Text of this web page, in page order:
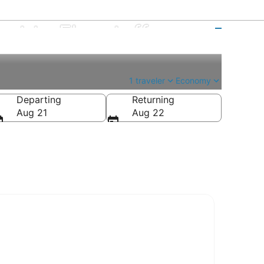
to Flagstaff
1 traveler Economy
Departing
Aug 21
Returning
Aug 22